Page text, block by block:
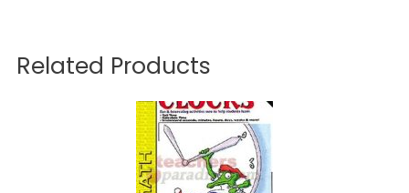
Related Products